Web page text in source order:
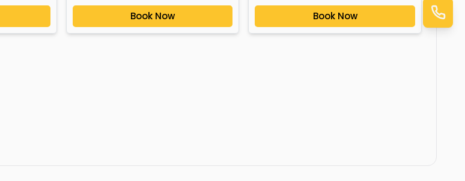
Book Now Book Now